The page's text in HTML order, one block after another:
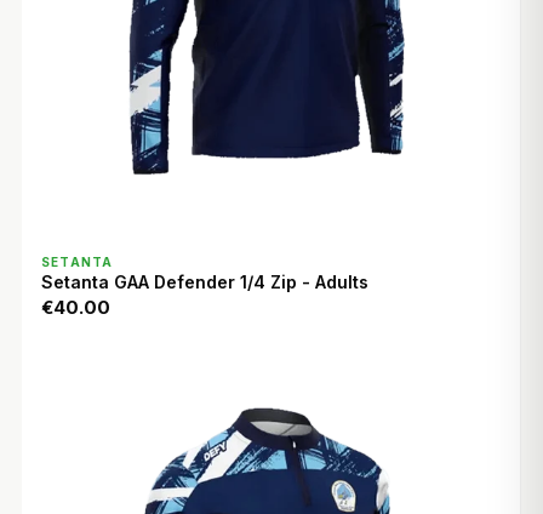
SETANTA
Setanta GAA Defender 1/4 Zip - Adults
€40.00